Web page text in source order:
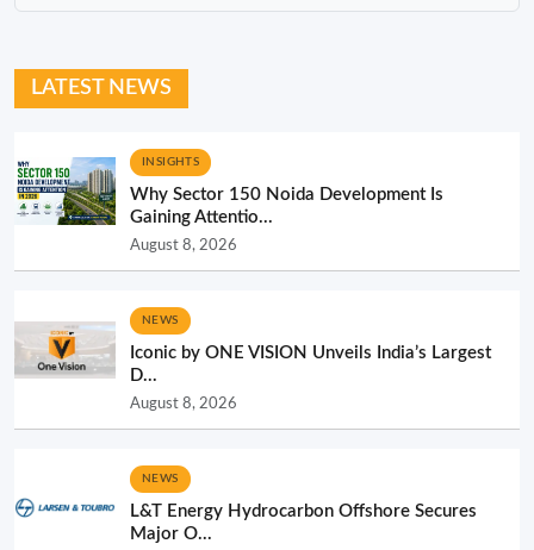
LATEST NEWS
INSIGHTS
Why Sector 150 Noida Development Is
Gaining Attentio...
August 8, 2026
NEWS
Iconic by ONE VISION Unveils India’s Largest
D...
August 8, 2026
NEWS
L&T Energy Hydrocarbon Offshore Secures
Major O...